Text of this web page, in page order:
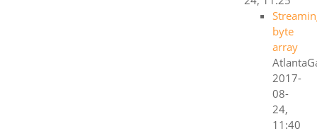
byte
array
2017-
08-
24,
11:40